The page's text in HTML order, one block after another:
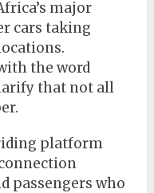
major
cars taking
the word
that not all
platform
passengers who